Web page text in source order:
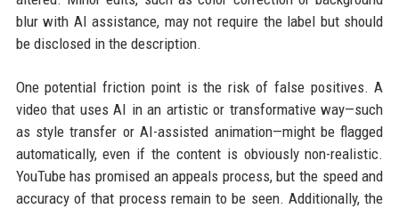
blur with AI assistance, may not require the label but should
be disclosed in the description.
One potential friction point is the risk of false positives. A
video that uses AI in an artistic or transformative way—such
as style transfer or AI-assisted animation—might be flagged
automatically, even if the content is obviously non-realistic.
YouTube has promised an appeals process, but the speed and
accuracy of that process remain to be seen. Additionally, the